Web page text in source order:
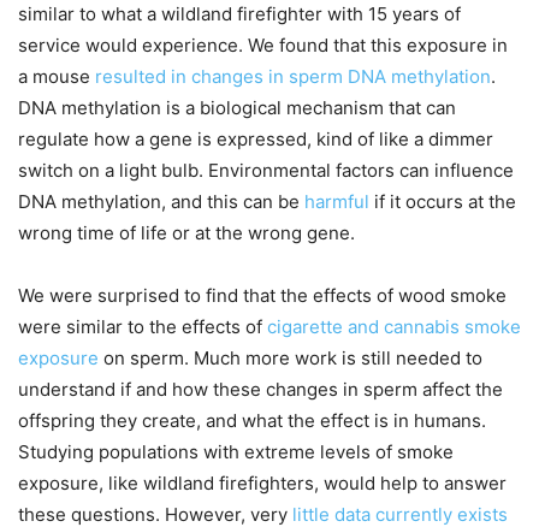
similar to what a wildland firefighter with 15 years of
service would experience. We found that this exposure in
a mouse resulted in changes in sperm DNA methylation.
DNA methylation is a biological mechanism that can
regulate how a gene is expressed, kind of like a dimmer
switch on a light bulb. Environmental factors can influence
DNA methylation, and this can be harmful if it occurs at the
wrong time of life or at the wrong gene.
We were surprised to find that the effects of wood smoke
were similar to the effects of cigarette and cannabis smoke
exposure on sperm. Much more work is still needed to
understand if and how these changes in sperm affect the
offspring they create, and what the effect is in humans.
Studying populations with extreme levels of smoke
exposure, like wildland firefighters, would help to answer
these questions. However, very little data currently exists